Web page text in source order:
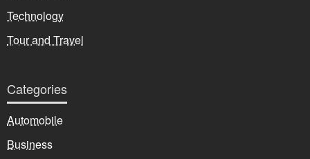
Technology
Tour and Travel
Categories
Automobile
Business